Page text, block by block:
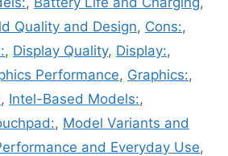
Quality and Design, Cons:,
, Display Quality, Display:,
Performance, Graphics:,
, Intel-Based Models:,
, Model Variants and
and Everyday Use,